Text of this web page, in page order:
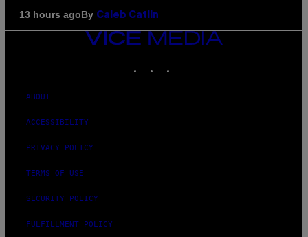
13 hours agoBy Caleb Catlin
VICE
MEDIA
ABOUT
ACCESSIBILITY
PRIVACY POLICY
TERMS OF USE
SECURITY POLICY
FULFILLMENT POLICY